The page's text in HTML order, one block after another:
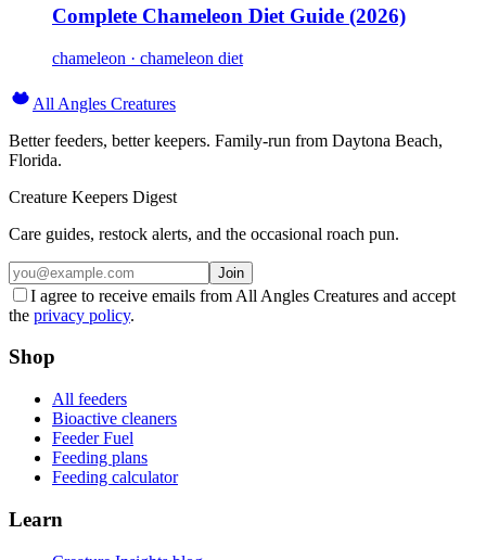
Complete Chameleon Diet Guide (2026)
chameleon · chameleon diet
All Angles Creatures
Better feeders, better keepers. Family-run from Daytona Beach,
Florida.
Creature Keepers Digest
Care guides, restock alerts, and the occasional roach pun.
Join
I agree to receive emails from All Angles Creatures and accept
the privacy policy.
Shop
All feeders
Bioactive cleaners
Feeder Fuel
Feeding plans
Feeding calculator
Learn